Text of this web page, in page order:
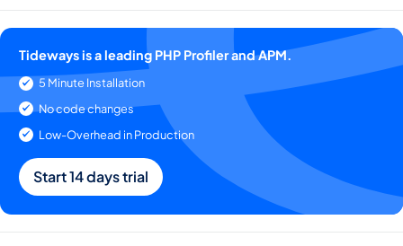
Tideways is a leading PHP Profiler and APM.
5 Minute Installation
No code changes
Low-Overhead in Production
Start 14 days trial